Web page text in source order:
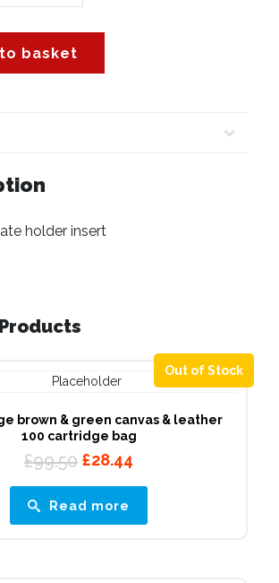
basket
holder insert
brown & green canvas & leather
100 cartridge bag
Out of Stock
£99.50 Original
was:
£99.50.
£28.44
Read more